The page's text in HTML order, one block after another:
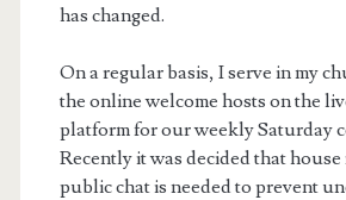
has changed.
On a regular basis, I serve in my
the online welcome hosts on the
platform for our weekly Saturday
Recently it was decided that
public chat is needed to prevent